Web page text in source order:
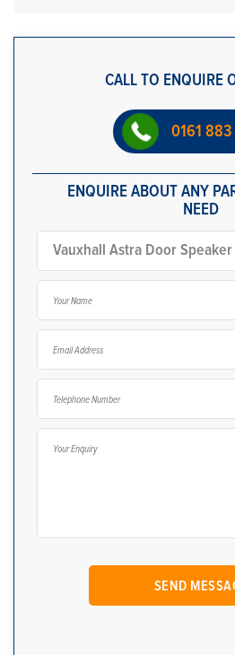
CALL TO ENQUIRE
0161 883
ENQUIRE ABOUT ANY
NEED